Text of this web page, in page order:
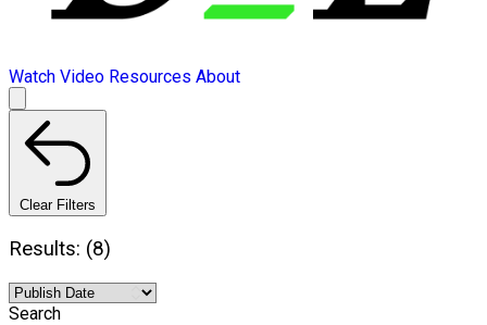
Watch Video Resources About
Clear Filters
Results: (8)
Search